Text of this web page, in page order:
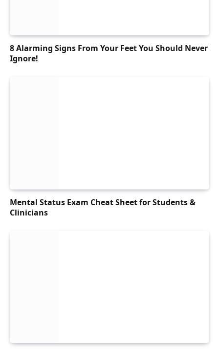
8 Alarming Signs From Your Feet You Should Never
Ignore!
Mental Status Exam Cheat Sheet for Students &
Clinicians